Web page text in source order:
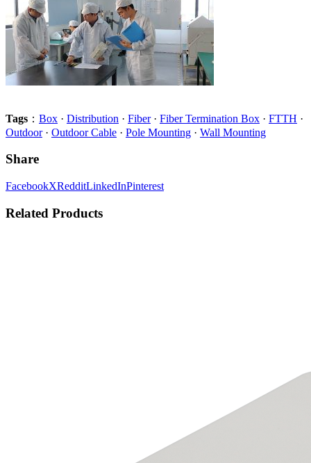
Tags ： Box · Distribution · Fiber· Fiber Termination Box · FTTH ·
Outdoor· Outdoor Cable · Pole Mounting · Wall Mounting
Share
FacebookXRedditLinkedInPinterest
Related Products